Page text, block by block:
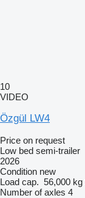
10
VIDEO
Özgül LW4
Price on request
Low bed semi-trailer
2026
Condition new
Load cap. 56,000 kg
Number of axles 4